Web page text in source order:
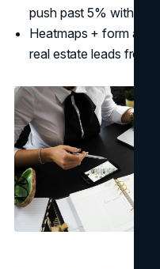
push past 5% with
Heatmaps + form
real estate leads from